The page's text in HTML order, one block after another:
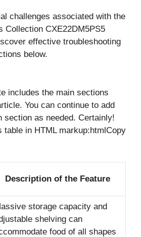
challenges associated with the
Collection CXE22DM5PS5
effective troubleshooting
below.
includes the main sections
You can continue to add
section as needed. Certainly!
table in HTML markup:htmlCopy
Description of the Feature
storage capacity and
shelving can
food of all shapes